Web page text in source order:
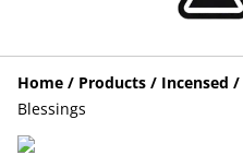
Home / Products / Incensed /
Blessings